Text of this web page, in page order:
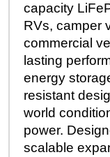
capacity
RVs, camper
commercial
lasting
energy
resistant
world
power.
scalable